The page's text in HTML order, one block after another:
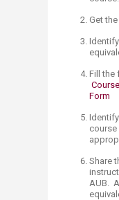
Get
Fill the
Form​​
course
Share
AUB.